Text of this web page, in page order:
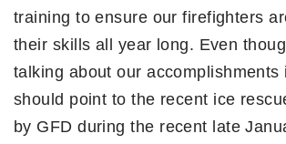
training to ensure our firefighters
their skills all year long. Even
talking about our accomplishments
should point to the recent ice
by GFD during the recent late